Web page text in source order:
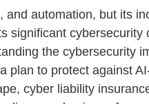
and automation, but its
significant
the cybersecurity
plan to protect against
cyber liability